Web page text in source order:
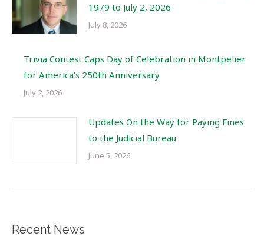
1979 to July 2, 2026
July 8, 2026
Trivia Contest Caps Day of Celebration in Montpelier
for America’s 250th Anniversary
July 2, 2026
Updates On the Way for Paying Fines
to the Judicial Bureau
June 5, 2026
Recent News